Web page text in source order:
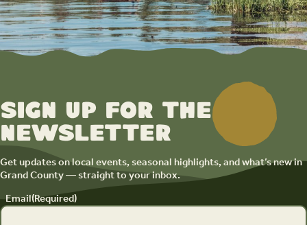
Sign up for the
newsletter
Get updates on local events, seasonal highlights, and what’s new in
Grand County — straight to your inbox.
Email(Required)